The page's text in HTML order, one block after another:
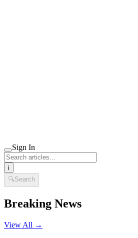
Sign In
i
🔍Search
Breaking News
View All →